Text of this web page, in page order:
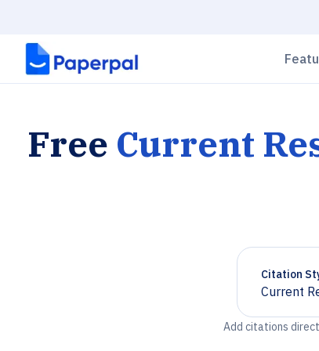
Free Current
Citation
Current
Chevron
Add citations